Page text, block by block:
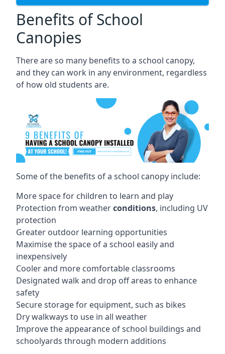
Benefits of School
Canopies
There are so many benefits to a school canopy,
and they can work in any environment, regardless
of how old students are.
Some of the benefits of a school canopy include:
More space for children to learn and play
Protection from weatherconditions, including UV
protection
Greater outdoor learning opportunities
Maximise the space of a school easily and
inexpensively
Cooler and more comfortable classrooms
Designated walk and drop off areas to enhance
safety
Secure storage for equipment, such as bikes
Dry walkways to use in all weather
Improve the appearance of school buildings and
schoolyards through modern additions